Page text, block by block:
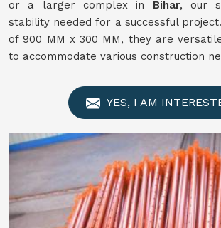
or a larger complex in Bihar, our
stability needed for a successful
of 900 MM x 300 MM, they are
to accommodate various construction
YES, I AM